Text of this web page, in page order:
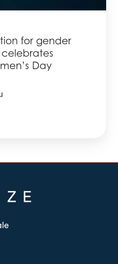
for gender
celebrates
Day